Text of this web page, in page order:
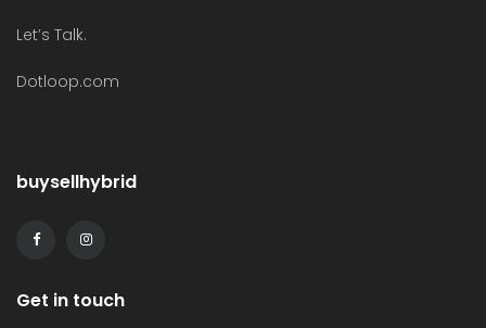
Let’s Talk.
Dotloop.com
buysellhybrid
Get in touch